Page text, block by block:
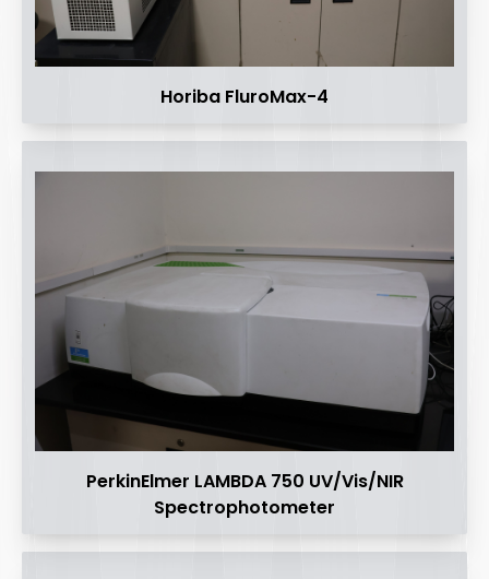
Horiba FluroMax-4
PerkinElmer LAMBDA 750 UV/Vis/NIR
Spectrophotometer